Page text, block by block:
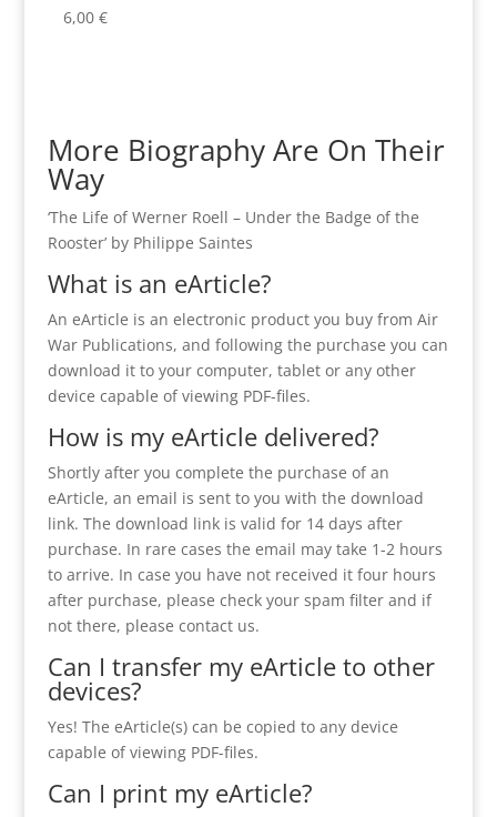
6,00 €
More Biography Are On Their
Way
‘The Life of Werner Roell – Under the Badge of the
Rooster’ by Philippe Saintes
What is an eArticle?
An eArticle is an electronic product you buy from Air
War Publications, and following the purchase you can
download it to your computer, tablet or any other
device capable of viewing PDF-files.
How is my eArticle delivered?
Shortly after you complete the purchase of an
eArticle, an email is sent to you with the download
link. The download link is valid for 14 days after
purchase. In rare cases the email may take 1-2 hours
to arrive. In case you have not received it four hours
after purchase, please check your spam filter and if
not there, please contact us.
Can I transfer my eArticle to other
devices?
Yes! The eArticle(s) can be copied to any device
capable of viewing PDF-files.
Can I print my eArticle?